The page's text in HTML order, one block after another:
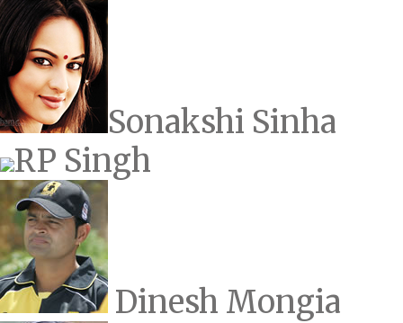
Sonakshi Sinha
RP Singh
Dinesh Mongia